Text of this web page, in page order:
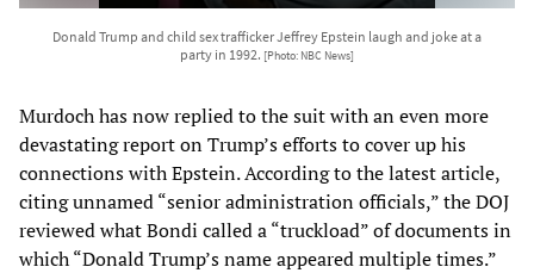
Donald Trump and child sex trafficker Jeffrey Epstein laugh and joke at a
party in 1992. [Photo: NBC News]
Murdoch has now replied to the suit with an even more
devastating report on Trump’s efforts to cover up his
connections with Epstein. According to the latest article,
citing unnamed “senior administration officials,” the DOJ
reviewed what Bondi called a “truckload” of documents in
which “Donald Trump’s name appeared multiple times.”